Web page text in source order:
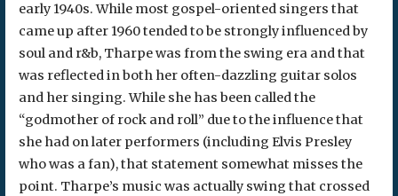
early 1940s. While most gospel-oriented singers that
came up after 1960 tended to be strongly influenced by
soul and r&b, Tharpe was from the swing era and that
was reflected in both her often-dazzling guitar solos
and her singing. While she has been called the
“godmother of rock and roll” due to the influence that
she had on later performers (including Elvis Presley
who was a fan), that statement somewhat misses the
point. Tharpe’s music was actually swing that crossed